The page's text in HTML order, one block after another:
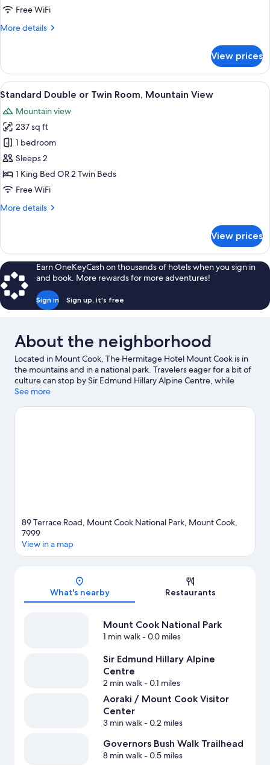
King
Mountain
Free WiFi
More details
More
Room,
King
Mountain
View
View prices
View
all
photos
for
Standard
Double
or
Twin
Mountain
A hotel room with a large bed, a
3
Standard Double or Twin Room, Mountain View
Mountain view
237 sq ft
1 bedroom
Sleeps 2
1 King Bed OR 2 Twin Beds
Free WiFi
More details
More
Double
or
Twin
Room,
Mountain
View
View prices
Earn OneKeyCash on thousands of hotels when you sign in
and book. More rewards for more adventures!
Sign in Sign up, it's free
About the neighborhood
Located in Mount Cook, The Hermitage Hotel Mount Cook is in
the mountains and in a national park. Travelers eager for a bit of
culture can stop by Sir Edmund Hillary Alpine Centre, while
those wishing to experience the area's natural beauty can
Mount Cook Visitor Center and Tasman Glacier are two other
See more
89 Terrace Road, Mount Cook National Park, Mount Cook,
7999
View in a map
What's nearby Restaurants
Mount Cook National Park
1 min walk- 0.0 miles
Sir Edmund Hillary Alpine
Centre
2 min walk- 0.1 miles
Aoraki / Mount Cook Visitor
Center
3 min walk- 0.2 miles
Governors Bush Walk Trailhead
8 min walk- 0.5 miles